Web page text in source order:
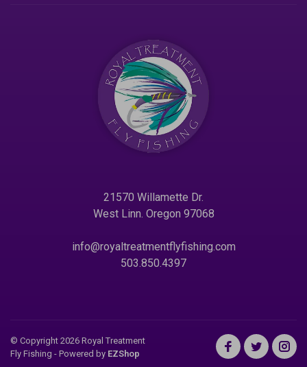
21570 Willamette Dr.
West Linn. Oregon 97068
info@royaltreatmentflyfishing.com
503.850.4397
© Copyright 2026 Royal Treatment
Fly Fishing - Powered by EZShop